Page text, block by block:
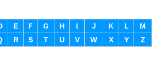
E F G H I J K L
M
R S T U V W X Y Z